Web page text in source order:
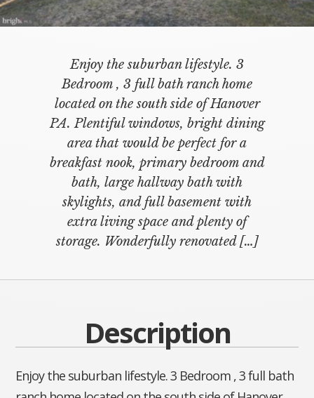
Enjoy the suburban lifestyle. 3
Bedroom , 3 full bath ranch home
located on the south side of Hanover
PA. Plentiful windows, bright dining
area that would be perfect for a
breakfast nook, primary bedroom and
bath, large hallway bath with
skylights, and full basement with
extra living space and plenty of
storage. Wonderfully renovated […]
Description
Enjoy the suburban lifestyle. 3 Bedroom , 3 full bath